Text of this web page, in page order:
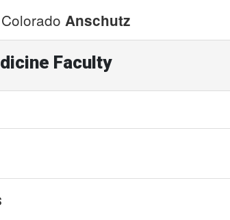
Anschutz
Faculty